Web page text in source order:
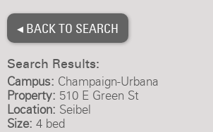
◂ BACK TO SEARCH
Search Results:
Campus: Champaign-Urbana
Property: 510 E Green St
Location: Seibel
Size: 4 bed